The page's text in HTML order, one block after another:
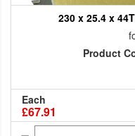
230 x 25.4 x
Product
Each
£67.91